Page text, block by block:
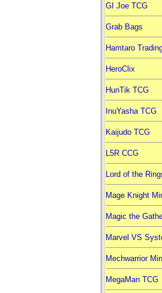
GI Joe TCG
Grab Bags
Hamtaro
HeroClix
HunTik TCG
InuYasha TCG
Kaijudo TCG
L5R CCG
Lord of the
Mage Knight
Magic the
Marvel VS
Mechwarrior
MegaMan TCG